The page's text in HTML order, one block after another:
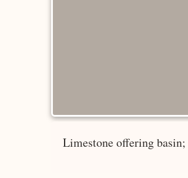
Limestone offering